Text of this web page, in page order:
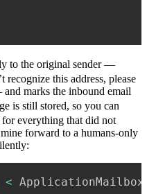
to the original sender —
recognize this address, please
marks the inbound email
is still stored, so you can
for everything that did not
forward to a humans-only
< ApplicationMailbox